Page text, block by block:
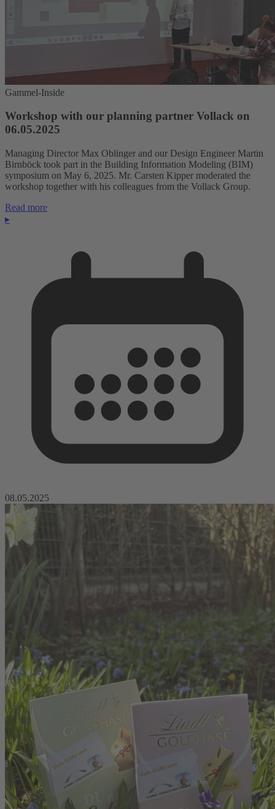
Gammel-Inside
Workshop with our planning partner Vollack on
06.05.2025
Managing Director Max Oblinger and our Design Engineer Martin
Birnböck took part in the Building Information Modeling (BIM)
symposium on May 6, 2025. Mr. Carsten Kipper moderated the
workshop together with his colleagues from the Vollack Group.
Read more
▸
08.05.2025